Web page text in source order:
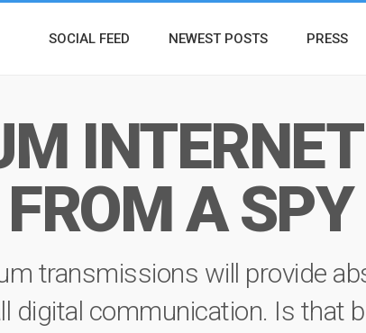
SOCIAL FEED NEWEST POSTS PRESS
A
transmissions will provide
digital communication. Is that